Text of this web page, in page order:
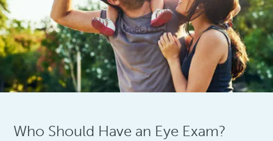
Who Should Have an Eye Exam?